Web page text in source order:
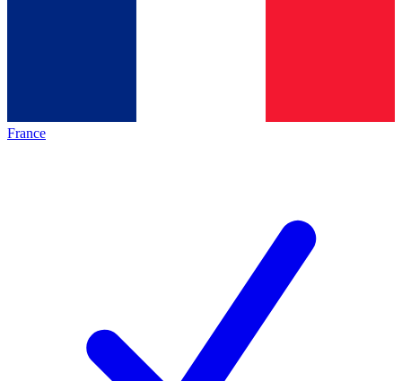
France